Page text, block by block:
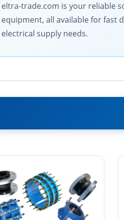
eltra-trade.com is your reliable
equipment, all available for fast
electrical supply needs.